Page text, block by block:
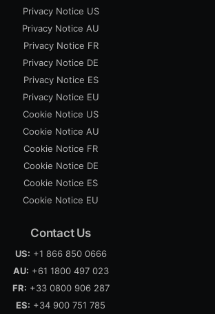
Privacy Notice US
Privacy Notice AU
Privacy Notice FR
Privacy Notice DE
Privacy Notice ES
Privacy Notice EU
Cookie Notice US
Cookie Notice AU
Cookie Notice FR
Cookie Notice DE
Cookie Notice ES
Cookie Notice EU
Contact Us
US: +1 866 850 0666
AU: +61 1800 497 023
FR: +33 0800 906 287
ES: +34 900 751 785